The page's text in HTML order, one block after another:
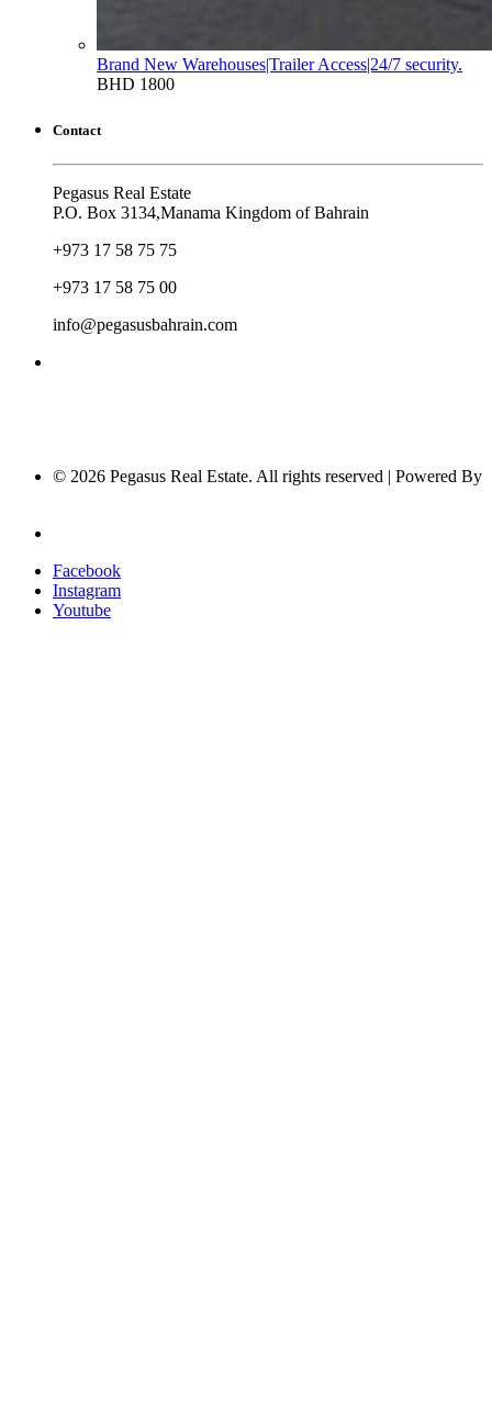
Brand New Warehouses|Trailer Access|24/7 security.
BHD 1800
Contact
Pegasus Real Estate
P.O. Box 3134,Manama Kingdom of Bahrain
+973 17 58 75 75
+973 17 58 75 00
info@pegasusbahrain.com
© 2026 Pegasus Real Estate. All rights reserved | Powered By
Facebook
Instagram
Youtube